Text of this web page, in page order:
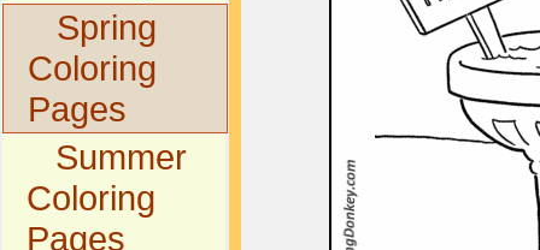
Spring
Coloring
Pages
Summer
Coloring
Pages